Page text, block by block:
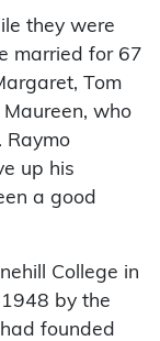
they were
married for 67
Tom
who
Raymo
up his
a good
College in
1948 by the
founded